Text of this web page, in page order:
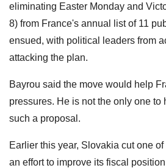
eliminating Easter Monday and
8) from France's annual list of 11
ensued, with political leaders from
attacking the plan.
Bayrou said the move would help
pressures. He is not the only one to
such a proposal.
Earlier this year, Slovakia cut one
an effort to improve its fiscal